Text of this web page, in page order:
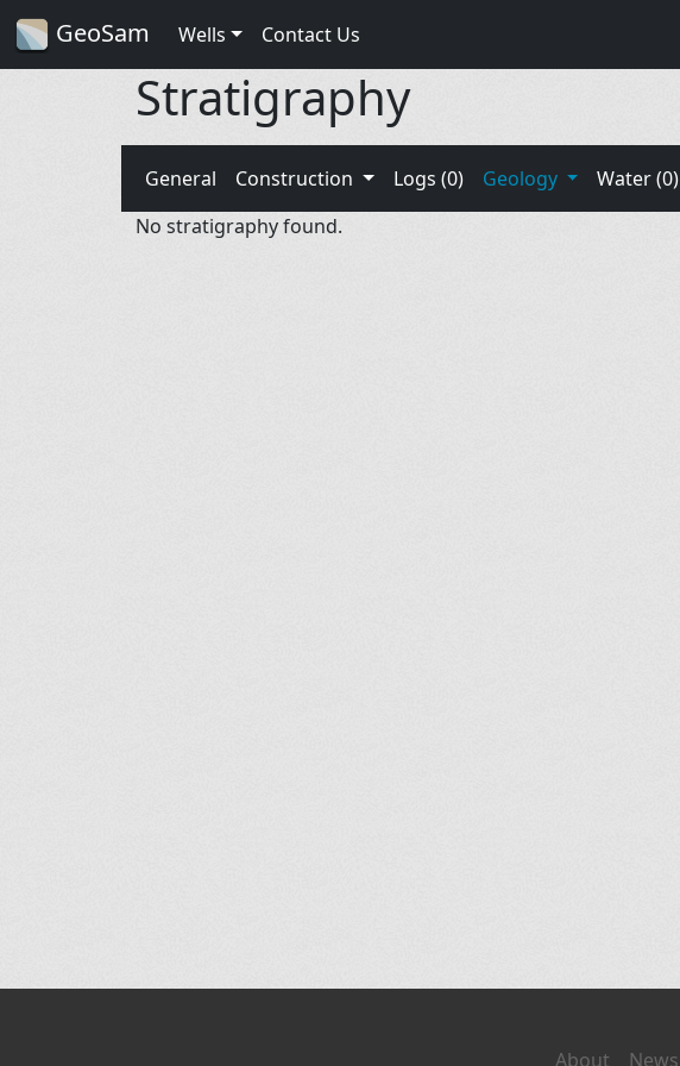
GeoSam Wells Contact Us
Stratigraphy
General Construction Logs (0) Geology Water (0)
No stratigraphy found.
About News